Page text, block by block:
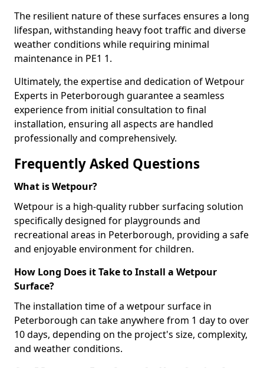
The resilient nature of these surfaces ensures a long
lifespan, withstanding heavy foot traffic and diverse
weather conditions while requiring minimal
maintenance in PE1 1.
Ultimately, the expertise and dedication of Wetpour
Experts in Peterborough guarantee a seamless
experience from initial consultation to final
installation, ensuring all aspects are handled
professionally and comprehensively.
Frequently Asked Questions
What is Wetpour?
Wetpour is a high-quality rubber surfacing solution
specifically designed for playgrounds and
recreational areas in Peterborough, providing a safe
and enjoyable environment for children.
How Long Does it Take to Install a Wetpour
Surface?
The installation time of a wetpour surface in
Peterborough can take anywhere from 1 day to over
10 days, depending on the project's size, complexity,
and weather conditions.